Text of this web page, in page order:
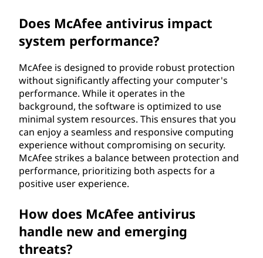
Does McAfee antivirus impact
system performance?
McAfee is designed to provide robust protection
without significantly affecting your computer's
performance. While it operates in the
background, the software is optimized to use
minimal system resources. This ensures that you
can enjoy a seamless and responsive computing
experience without compromising on security.
McAfee strikes a balance between protection and
performance, prioritizing both aspects for a
positive user experience.
How does McAfee antivirus
handle new and emerging
threats?